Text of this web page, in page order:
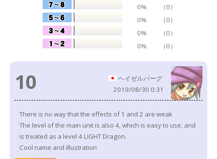
0%
（0）
0%
（0）
0%
（0）
0%
（0）
10
ヘイゼルバーグ
2019/08/30 0:31
There is no way that the effects of 1 and 2 are weak
The level of the main unit is also 4, which is easy to use, and
is treated as a level 4 LIGHT Dragon.
Cool name and illustration